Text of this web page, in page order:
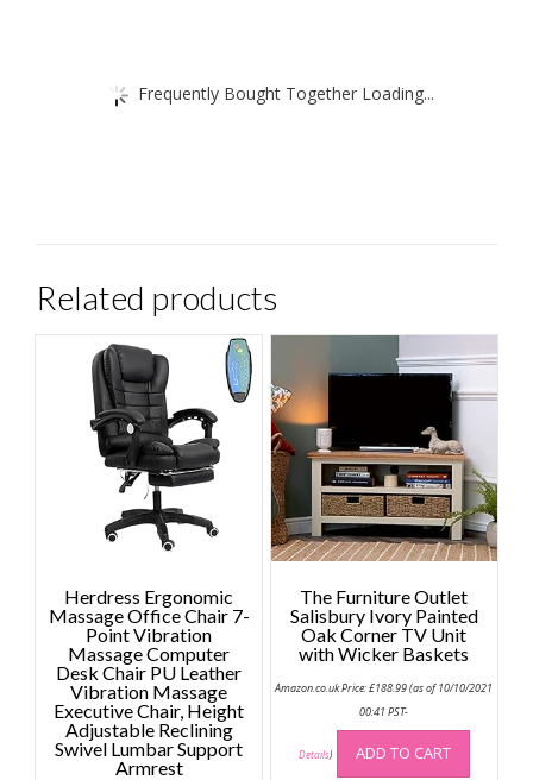
Frequently Bought Together Loading...
Related products
Herdress Ergonomic
Massage Office Chair 7-
Point Vibration
Massage Computer
Desk Chair PU Leather
Vibration Massage
Executive Chair, Height
Adjustable Reclining
Swivel Lumbar Support
Armrest
The Furniture Outlet
Salisbury Ivory Painted
Oak Corner TV Unit
with Wicker Baskets
Amazon.co.uk Price:£188.99(as of 10/10/2021
00:41 PST-
Details) ADD TO CART